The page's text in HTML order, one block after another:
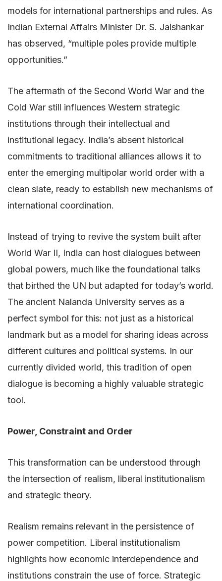
models for international partnerships and rules. As
Indian External Affairs Minister Dr. S. Jaishankar
has observed, “multiple poles provide multiple
opportunities.”
The aftermath of the Second World War and the
Cold War still influences Western strategic
institutions through their intellectual and
institutional legacy. India’s absent historical
commitments to traditional alliances allows it to
enter the emerging multipolar world order with a
clean slate, ready to establish new mechanisms of
international coordination.
Instead of trying to revive the system built after
World War II, India can host dialogues between
global powers, much like the foundational talks
that birthed the UN but adapted for today’s world.
The ancient Nalanda University serves as a
perfect symbol for this: not just as a historical
landmark but as a model for sharing ideas across
different cultures and political systems. In our
currently divided world, this tradition of open
dialogue is becoming a highly valuable strategic
tool.
Power, Constraint and Order
This transformation can be understood through
the intersection of realism, liberal institutionalism
and strategic theory.
Realism remains relevant in the persistence of
power competition. Liberal institutionalism
highlights how economic interdependence and
institutions constrain the use of force. Strategic